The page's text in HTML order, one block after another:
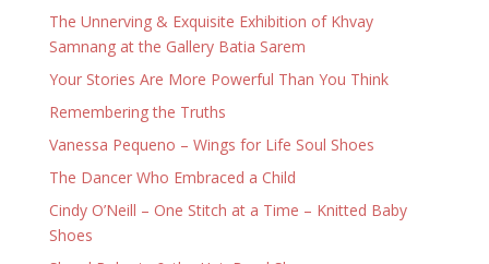
The Unnerving & Exquisite Exhibition of Khvay
Samnang at the Gallery Batia Sarem
Your Stories Are More Powerful Than You Think
Remembering the Truths
Vanessa Pequeno – Wings for Life Soul Shoes
The Dancer Who Embraced a Child
Cindy O’Neill – One Stitch at a Time – Knitted Baby
Shoes